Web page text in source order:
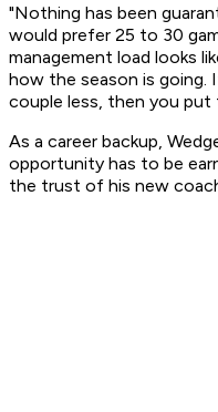
"Nothing has been
would prefer 25 to 30
management load looks
how the season is going.
couple less, then you put
As a career backup,
opportunity has to be
the trust of his new